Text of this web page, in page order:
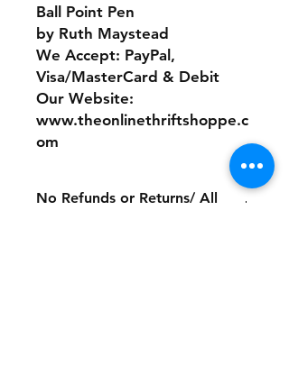
Ball Point Pen
by Ruth Maystead
We Accept: PayPal,
Visa/MasterCard & Debit
Our Website:
www.theonlinethriftshoppe.c
om
No Refunds or Returns/ All